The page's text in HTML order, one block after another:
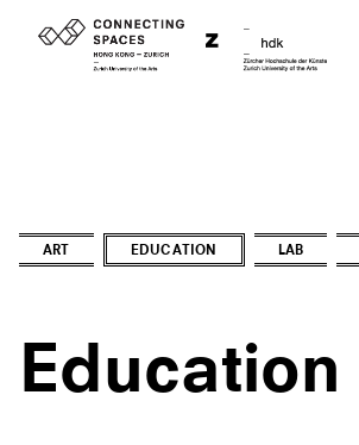
ART EDUCATION LAB
Education